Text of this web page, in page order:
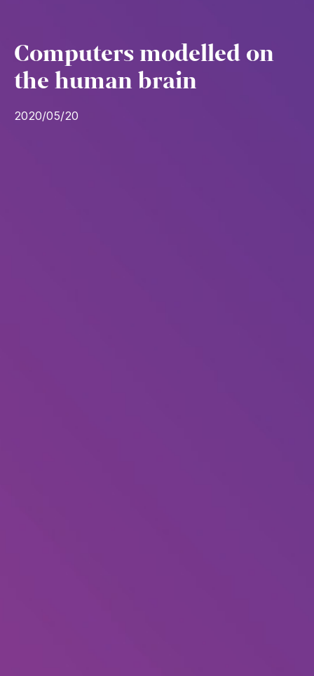
Computers modelled on
the human brain
2020/05/20